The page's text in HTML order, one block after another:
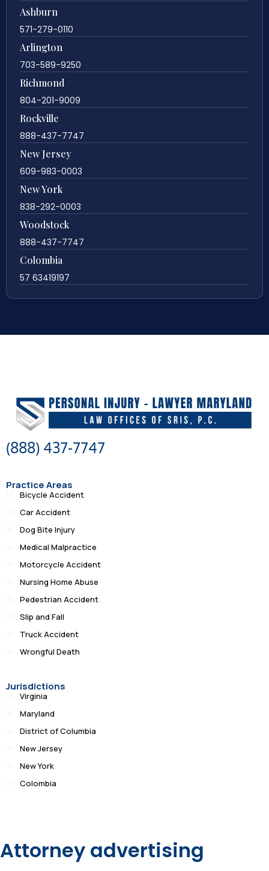
Ashburn
571-279-0110
Arlington
703-589-9250
Richmond
804-201-9009
Rockville
888-437-7747
New Jersey
609-983-0003
New York
838-292-0003
Woodstock
888-437-7747
Colombia
57 63419197
(888) 437-7747
Practice Areas
Bicycle Accident
Car Accident
Dog Bite Injury
Medical Malpractice
Motorcycle Accident
Nursing Home Abuse
Pedestrian Accident
Slip and Fall
Truck Accident
Wrongful Death
Jurisdictions
Virginia
Maryland
District of Columbia
New Jersey
New York
Colombia
Attorney advertising